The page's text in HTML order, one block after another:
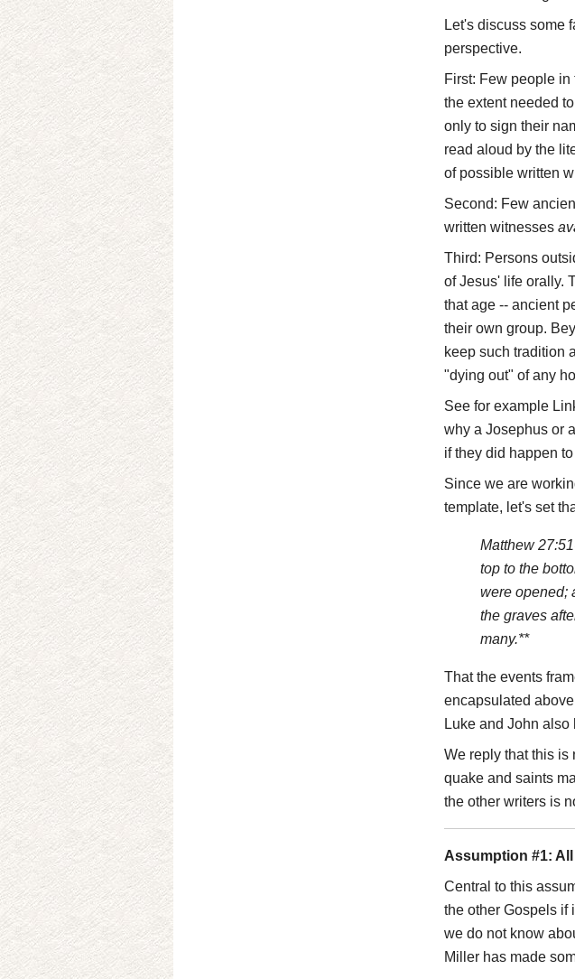
Let's discuss some
perspective.
First: Few people
the extent needed
only to sign their
read aloud by the
of possible written
Second: Few
written witnesses
Third: Persons
of Jesus' life orally.
that age -- ancient
their own group.
keep such tradition
"dying out" of any
See for example
why a Josephus or
if they did happen
Since we are
template, let's set
Matthew
top to the
were opened;
the graves
many.**
That the events
encapsulated
Luke and John
We reply that this is
quake and saints
the other writers is
Assumption #1:
Central to this
the other Gospels if
we do not know
Miller has made